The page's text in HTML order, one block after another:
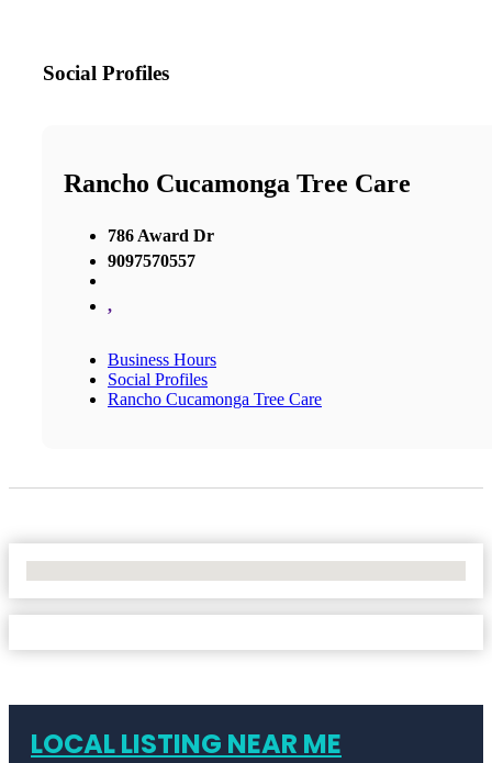
Social Profiles
Rancho Cucamonga Tree Care
786 Award Dr
9097570557
,
Business Hours
Social Profiles
Rancho Cucamonga Tree Care
LOCAL LISTING NEAR ME